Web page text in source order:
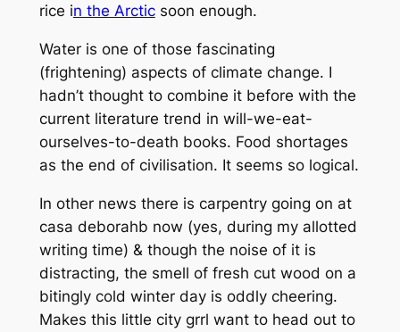
rice in the Arcticsoon enough.
Water is one of those fascinating
(frightening) aspects of climate change. I
hadn’t thought to combine it before with the
current literature trend in will-we-eat-
ourselves-to-death books. Food shortages
as the end of civilisation. It seems so logical.
In other news there is carpentry going on at
casa deborahb now (yes, during my allotted
writing time) & though the noise of it is
distracting, the smell of fresh cut wood on a
bitingly cold winter day is oddly cheering.
Makes this little city grrl want to head out to